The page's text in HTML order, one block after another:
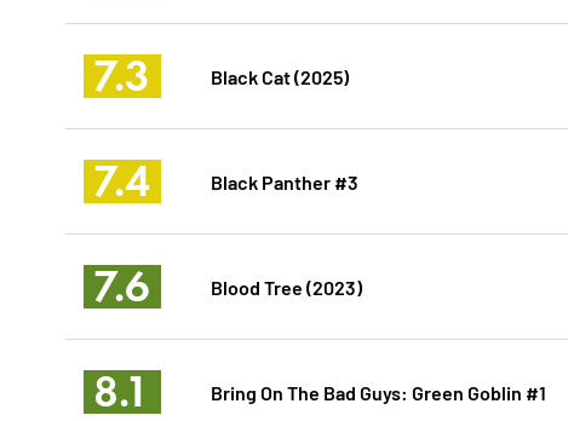
7.3 Black Cat (2025)
7.4 Black Panther #3
7.6 Blood Tree (2023)
8.1 Bring On The Bad Guys: Green Goblin #1